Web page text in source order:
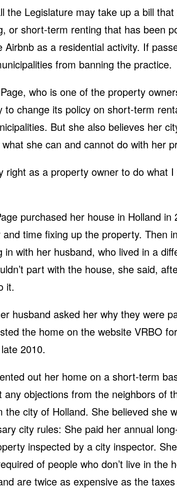
the Legislature may take up a bill
or short-term renting that has been
Airbnb as a residential activity. If
from banning the practice.
who is one of the property
to change its policy on short-term
But she also believes her
she can and cannot do with her
right as a property owner to do what
purchased her house in Holland
and time fixing up the property. Then
in with her husband, who lived in a
part with the house, she said,
it.
husband asked her why they were
the home on the website VRBO
2010.
out her home on a short-term
any objections from the neighbors of
the city of Holland. She believed she
city rules: She paid her annual
inspected by a city inspector.
of people who don’t live in the
are twice as expensive as the